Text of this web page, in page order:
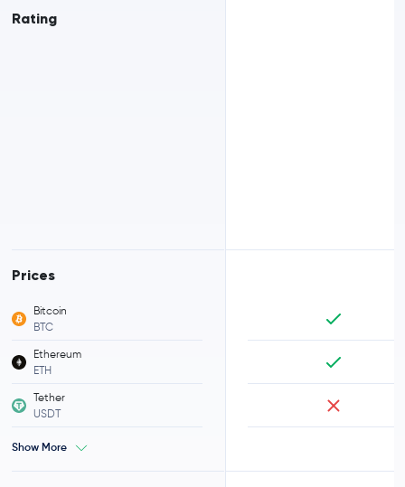
Rating
Prices
Bitcoin
BTC
Ethereum
ETH
Tether
USDT
Show More